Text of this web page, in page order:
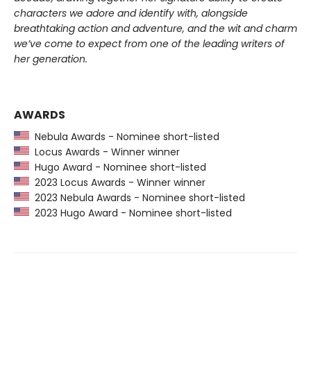
characters we adore and identify with, alongside
breathtaking action and adventure, and the wit and charm
we’ve come to expect from one of the leading writers of
her generation.
AWARDS
Nebula Awards - Nominee short-listed
Locus Awards - Winner winner
Hugo Award - Nominee short-listed
2023 Locus Awards - Winner winner
2023 Nebula Awards - Nominee short-listed
2023 Hugo Award - Nominee short-listed